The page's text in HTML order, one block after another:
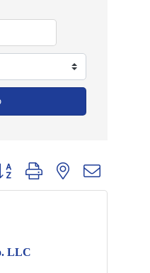
group with nested dropdown
LLC